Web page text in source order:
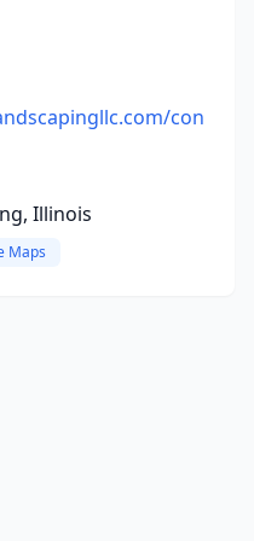
con
Illinois
Maps